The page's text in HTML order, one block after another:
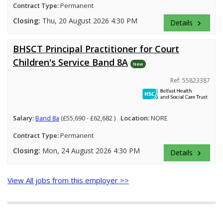
Contract Type:Permanent
Closing: Thu, 20 August 2026 4:30 PM Details keyboard_arrow_right
BHSCT Principal Practitioner for Court
Children's Service Band 8A
New
Ref: 55823387
Salary:Band 8a (£55,690 - £62,682 ) Location:NORE
Contract Type:Permanent
Closing: Mon, 24 August 2026 4:30 PM Details keyboard_arrow_right
View All jobs from this employer >>